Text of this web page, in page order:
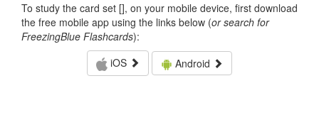
To study the card set [], on your mobile device, first download
the free mobile app using the links below (or search for
FreezingBlue Flashcards):
iOS
Android